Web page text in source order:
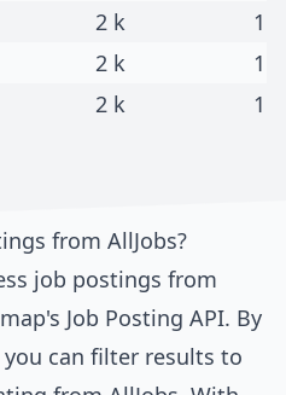
2 k
1
2 k
1
2 k 1
from AllJobs?
job postings from
Job Posting API. By
can filter results to